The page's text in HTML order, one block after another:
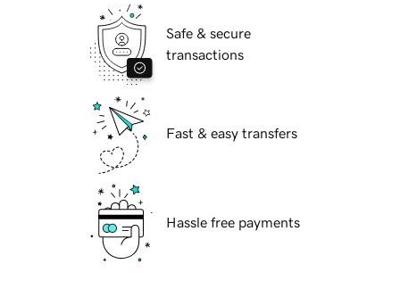
Safe & secure
transactions
Fast & easy transfers
Hassle free payments